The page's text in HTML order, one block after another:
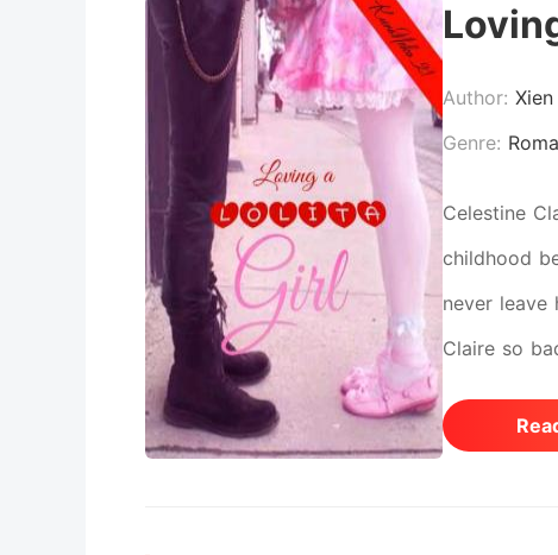
Author:
Genre:
Celestine
childhood
never leave
Claire so
weeks,
will visit the